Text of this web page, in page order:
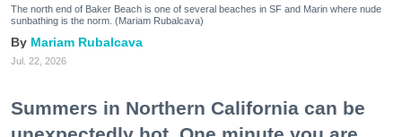
The north end of Baker Beach is one of several beaches in SF and Marin where nude
sunbathing is the norm. (Mariam Rubalcava)
Mariam Rubalcava
Jul. 22, 2026
Summers in Northern California can be